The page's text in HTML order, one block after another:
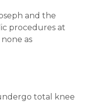
and the
procedures at
as
total knee